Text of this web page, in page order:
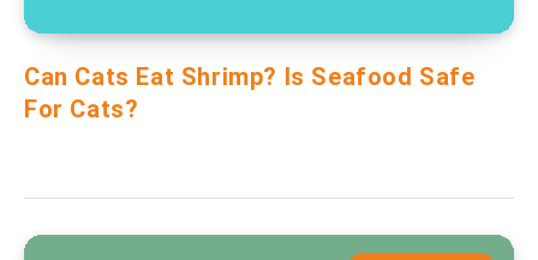
Can Cats Eat Shrimp? Is Seafood Safe
For Cats?